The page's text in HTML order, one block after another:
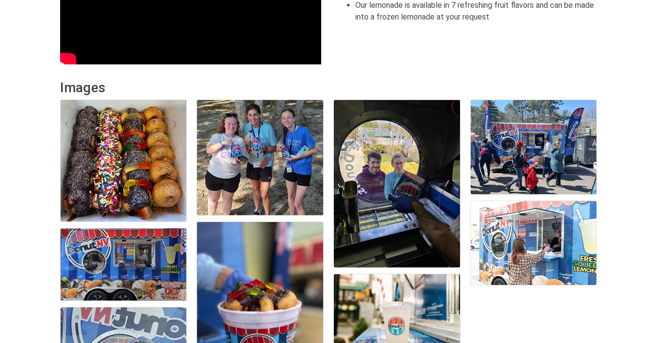
Our lemonade is available in 7 refreshing fruit flavors and can be made
into a frozen lemonade at your request
Images